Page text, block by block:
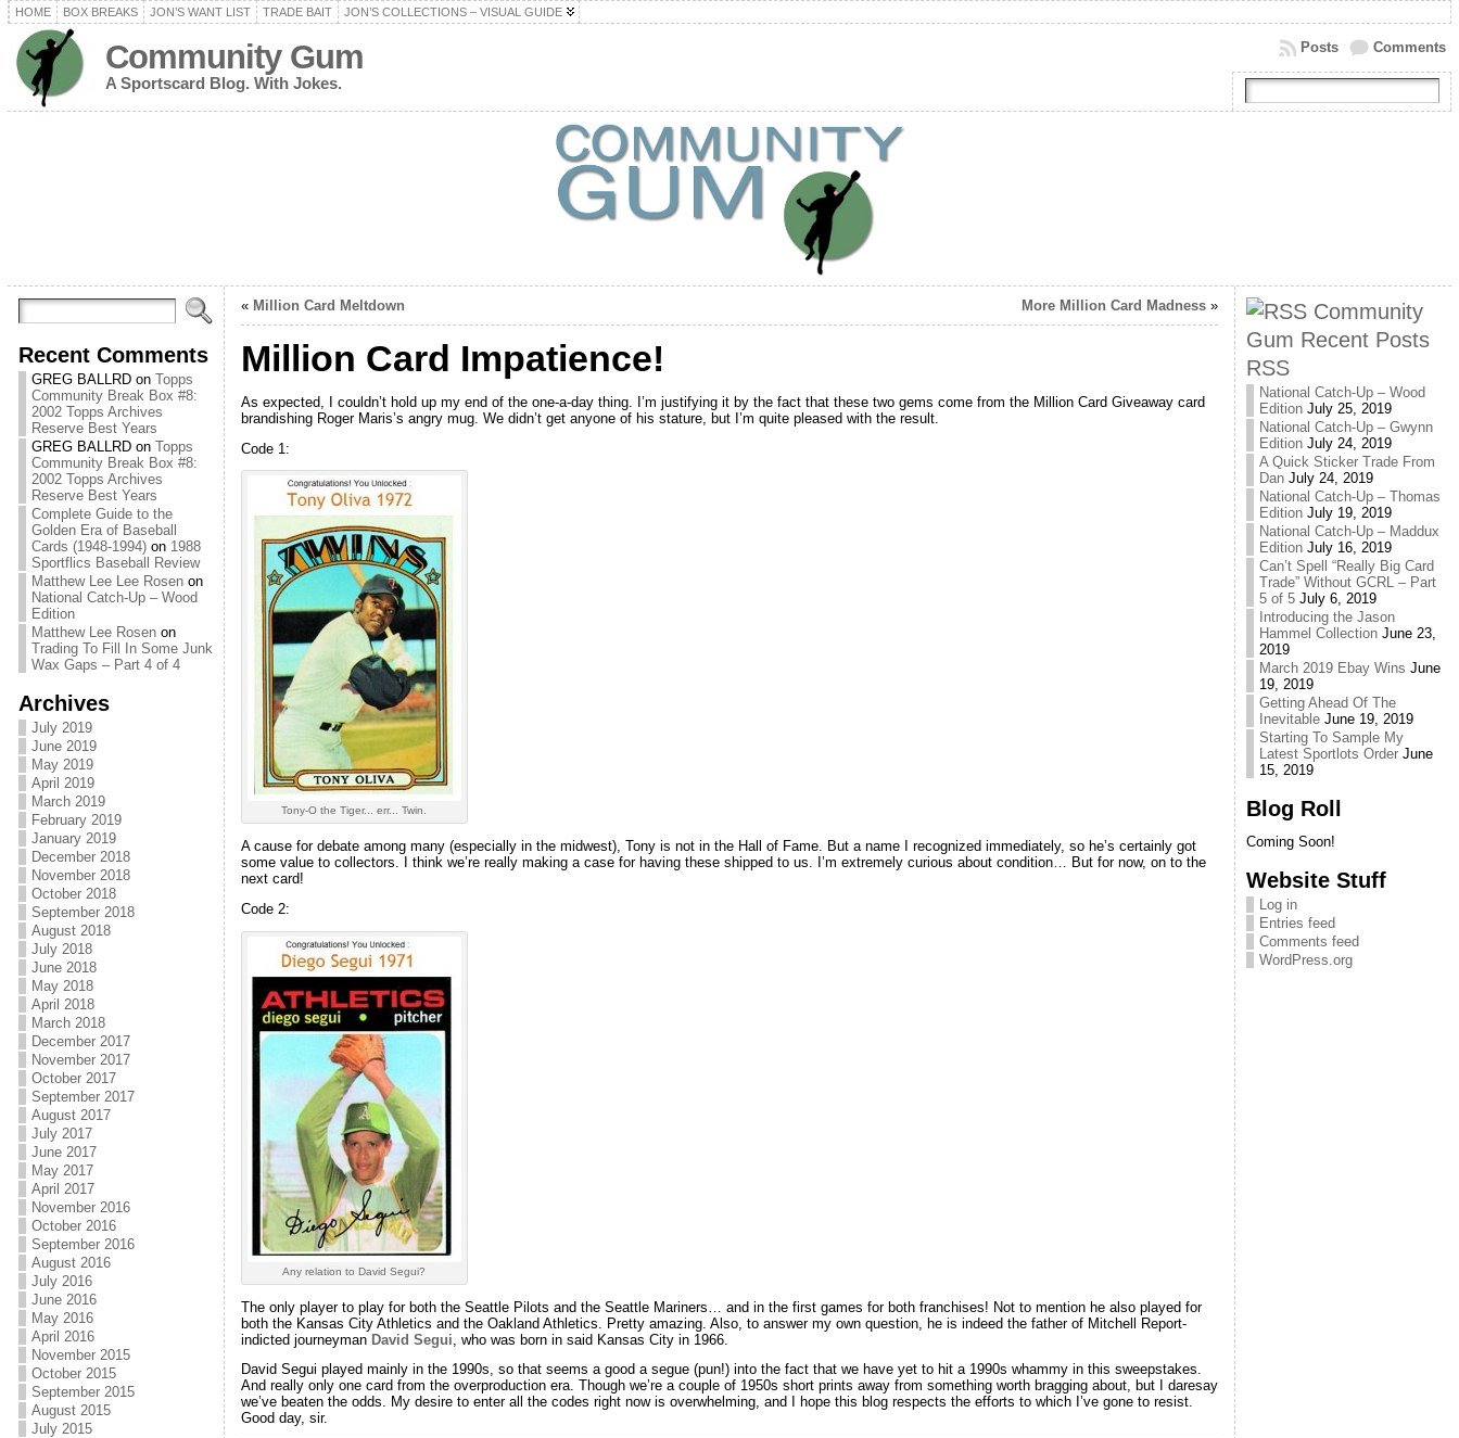
HOME BOX BREAKS JON’S WANT LIST TRADE BAIT JON’S COLLECTIONS – VISUAL GUIDE
Community Gum
A Sportscard Blog. With Jokes.
Comments
Posts
Recent Comments
GREG BALLRDon Topps
Community Break Box #8:
2002 Topps Archives
Reserve Best Years
GREG BALLRDon Topps
Community Break Box #8:
2002 Topps Archives
Reserve Best Years
Complete Guide to the
Golden Era of Baseball
Cards (1948-1994)on 1988
Sportflics Baseball Review
Matthew Lee Lee Rosenon
National Catch-Up – Wood
Edition
Matthew Lee Rosenon
Trading To Fill In Some Junk
Wax Gaps – Part 4 of 4
Archives
July 2019
June 2019
May 2019
April 2019
March 2019
February 2019
January 2019
December 2018
November 2018
October 2018
September 2018
August 2018
July 2018
June 2018
May 2018
April 2018
March 2018
December 2017
November 2017
October 2017
September 2017
August 2017
July 2017
June 2017
May 2017
April 2017
November 2016
October 2016
September 2016
August 2016
July 2016
June 2016
May 2016
April 2016
November 2015
October 2015
September 2015
August 2015
July 2015
« Million Card Meltdown More Million Card Madness»
Million Card Impatience!
As expected, I couldn’t hold up my end of the one-a-day thing. I’m justifying it by the fact that these two gems come from the Million Card Giveaway card
brandishing Roger Maris’s angry mug. We didn’t get anyone of his stature, but I’m quite pleased with the result.
Code 1:
Tony-O the Tiger... err... Twin.
A cause for debate among many (especially in the midwest), Tony is not in the Hall of Fame. But a name I recognized immediately, so he’s certainly got
some value to collectors. I think we’re really making a case for having these shipped to us. I’m extremely curious about condition… But for now, on to the
next card!
Code 2:
Any relation to David Segui?
The only player to play for both the Seattle Pilots and the Seattle Mariners… and in the first games for both franchises! Not to mention he also played for
both the Kansas City Athletics and the Oakland Athletics. Pretty amazing. Also, to answer my own question, he is indeed the father of Mitchell Report-
indicted journeyman David Segui , who was born in said Kansas City in 1966.
David Segui played mainly in the 1990s, so that seems a good a segue (pun!) into the fact that we have yet to hit a 1990s whammy in this sweepstakes.
And really only one card from the overproduction era. Though we’re a couple of 1950s short prints away from something worth bragging about, but I daresay
we’ve beaten the odds. My desire to enter all the codes right now is overwhelming, and I hope this blog respects the efforts to which I’ve gone to resist.
Good day, sir.
Community
Gum Recent Posts
RSS
National Catch-Up – Wood
Edition July 25, 2019
National Catch-Up – Gwynn
Edition July 24, 2019
A Quick Sticker Trade From
Dan July 24, 2019
National Catch-Up – Thomas
Edition July 19, 2019
National Catch-Up – Maddux
Edition July 16, 2019
Can’t Spell “Really Big Card
Trade” Without GCRL – Part
5 of 5 July 6, 2019
Introducing the Jason
Hammel Collection June 23,
2019
March 2019 Ebay Wins June
19, 2019
Getting Ahead Of The
Inevitable June 19, 2019
Starting To Sample My
Latest Sportlots Order June
15, 2019
Blog Roll
Coming Soon!
Website Stuff
Log in
Entries feed
Comments feed
WordPress.org